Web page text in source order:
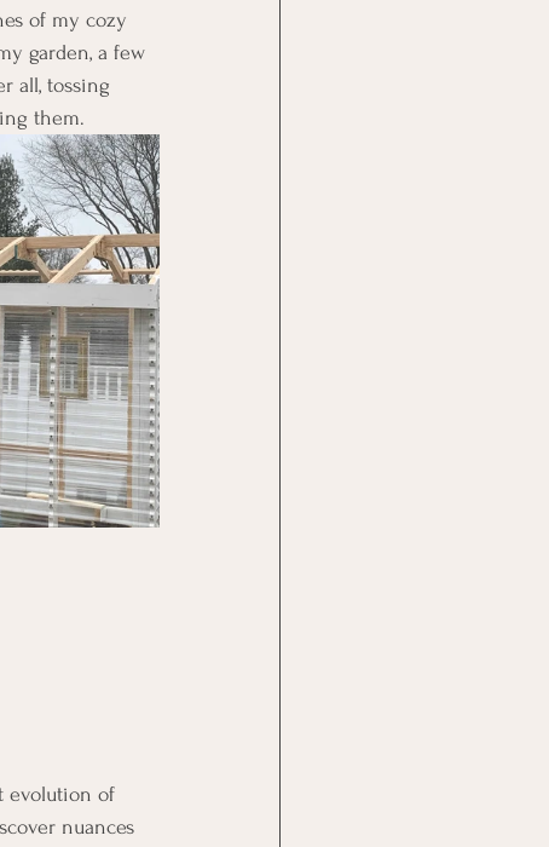
of my cozy
garden, a few
all, tossing
them.
evolution of
nuances